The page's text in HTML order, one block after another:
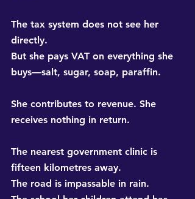
The tax system does not see her
directly.
But she pays VAT on everything she
buys—salt, sugar, soap, paraffin.
She contributes to revenue. She
receives nothing in return.
The nearest government clinic is
fifteen kilometres away.
The road is impassable in rain.